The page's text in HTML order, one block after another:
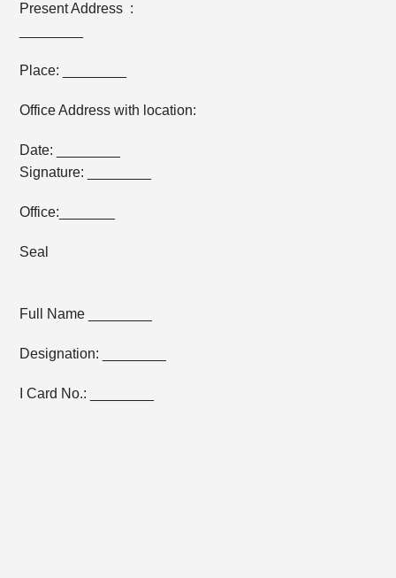
Present Address :
Place: ________
Office Address with location:
Date: ________
Signature: ________
Office:_______
Seal
Full Name ________
Designation: ________
I Card No.: ________